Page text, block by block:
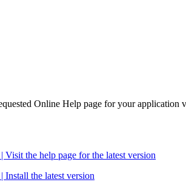
Online Help page for your application
the help page for the latest version
the latest version